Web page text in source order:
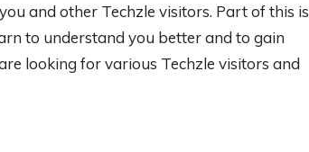
and other Techzle visitors. Part of this is
to understand you better and to gain
looking for various Techzle visitors and